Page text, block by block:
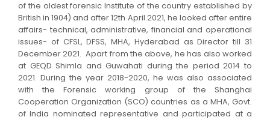
of the oldest forensic Institute of the country established by
British in 1904) and after 12th April 2021, he looked after entire
affairs- technical, administrative, financial and operational
issues- of CFSL, DFSS, MHA, Hyderabad as Director till 31
December 2021. Apart from the above, he has also worked
at GEQD Shimla and Guwahati during the period 2014 to
2021. During the year 2018-2020, he was also associated
with the Forensic working group of the Shanghai
Cooperation Organization (SCO) countries as a MHA, Govt.
of India nominated representative and participated at a